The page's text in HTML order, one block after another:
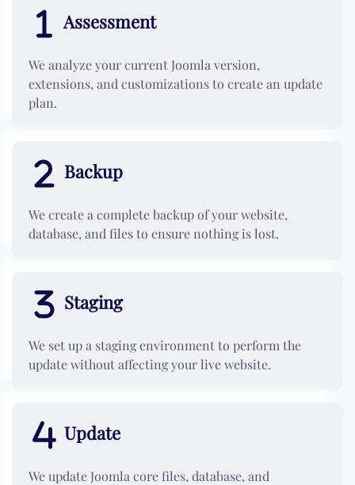
Assessment
We analyze your current Joomla version,
extensions, and customizations to create an update
plan.
Backup
We create a complete backup of your website,
database, and files to ensure nothing is lost.
Staging
We set up a staging environment to perform the
update without affecting your live website.
Update
We update Joomla core files, database, and